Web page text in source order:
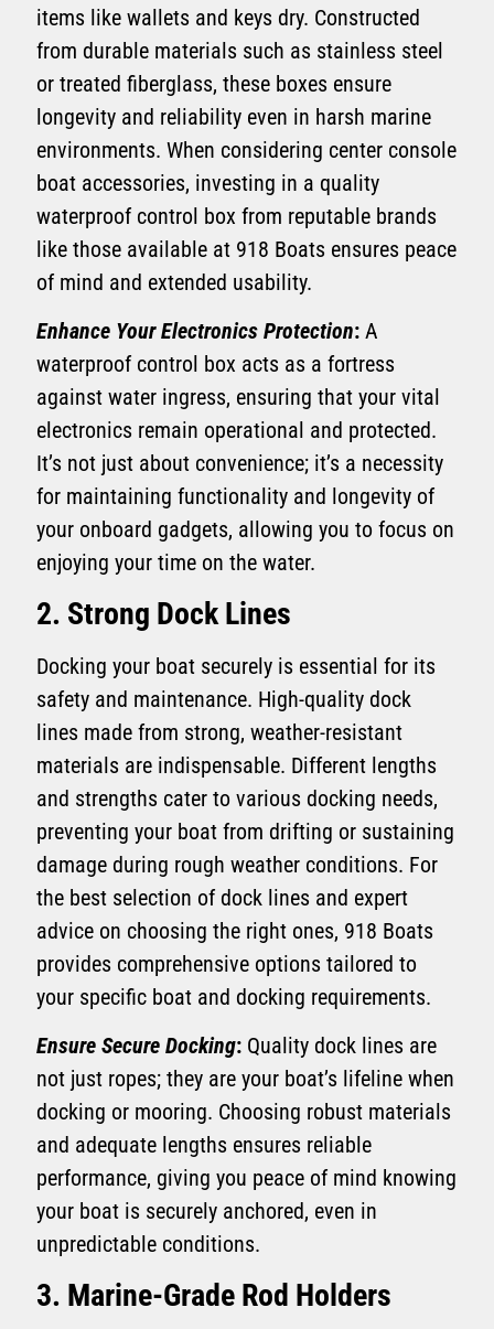
items like wallets and keys dry. Constructed
from durable materials such as stainless steel
or treated fiberglass, these boxes ensure
longevity and reliability even in harsh marine
environments. When considering center console
boat accessories, investing in a quality
waterproof control box from reputable brands
like those available at 918 Boats ensures peace
of mind and extended usability.
Enhance Your Electronics Protection: A
waterproof control box acts as a fortress
against water ingress, ensuring that your vital
electronics remain operational and protected.
It’s not just about convenience; it’s a necessity
for maintaining functionality and longevity of
your onboard gadgets, allowing you to focus on
enjoying your time on the water.
2. Strong Dock Lines
Docking your boat securely is essential for its
safety and maintenance. High-quality dock
lines made from strong, weather-resistant
materials are indispensable. Different lengths
and strengths cater to various docking needs,
preventing your boat from drifting or sustaining
damage during rough weather conditions. For
the best selection of dock lines and expert
advice on choosing the right ones, 918 Boats
provides comprehensive options tailored to
your specific boat and docking requirements.
Ensure Secure Docking: Quality dock lines are
not just ropes; they are your boat’s lifeline when
docking or mooring. Choosing robust materials
and adequate lengths ensures reliable
performance, giving you peace of mind knowing
your boat is securely anchored, even in
unpredictable conditions.
3. Marine-Grade Rod Holders